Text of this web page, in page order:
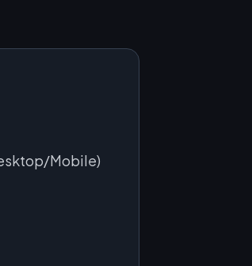
Mobile)